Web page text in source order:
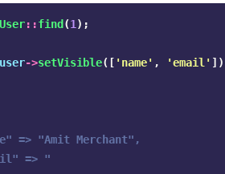
User::find (1 );
->setVisible([ 'name' , 'email' ])
=> "Amit Merchant",
=> "